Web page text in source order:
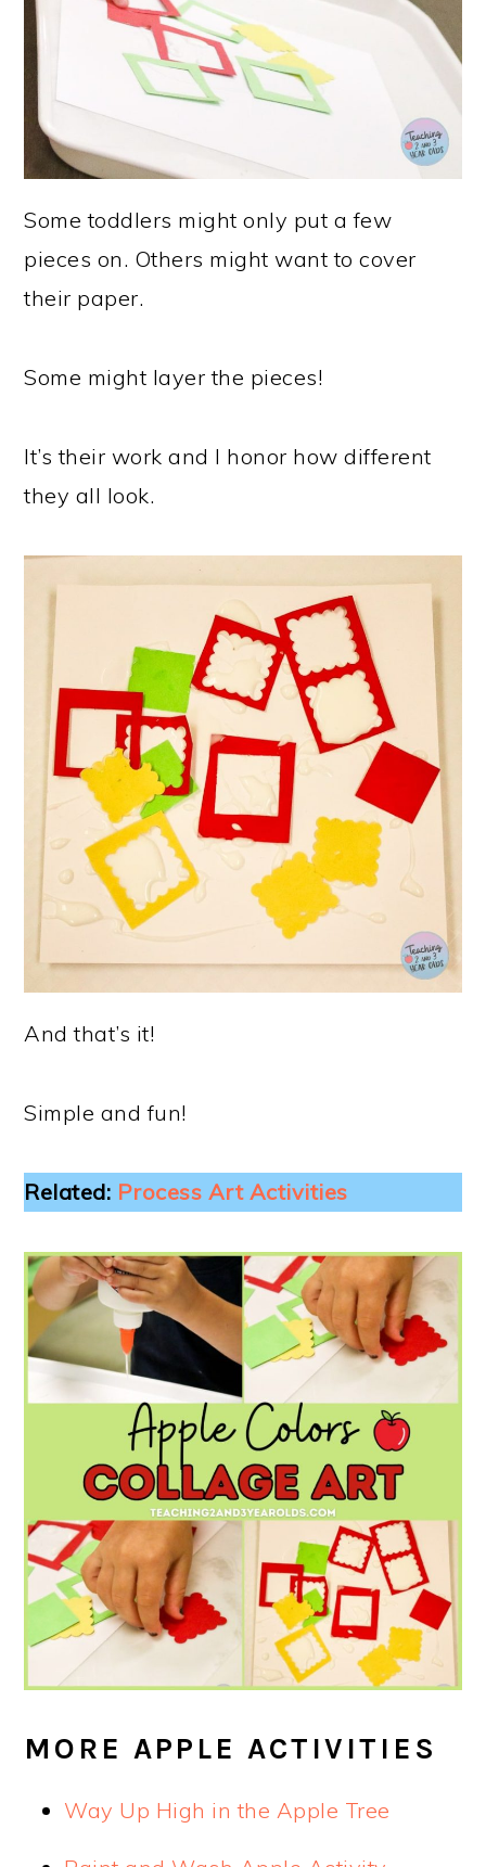
Some toddlers might only put a few
pieces on. Others might want to cover
their paper.
Some might layer the pieces!
It’s their work and I honor how different
they all look.
And that’s it!
Simple and fun!
Related: Process Art Activities
MORE APPLE ACTIVITIES
Way Up High in the Apple Tree